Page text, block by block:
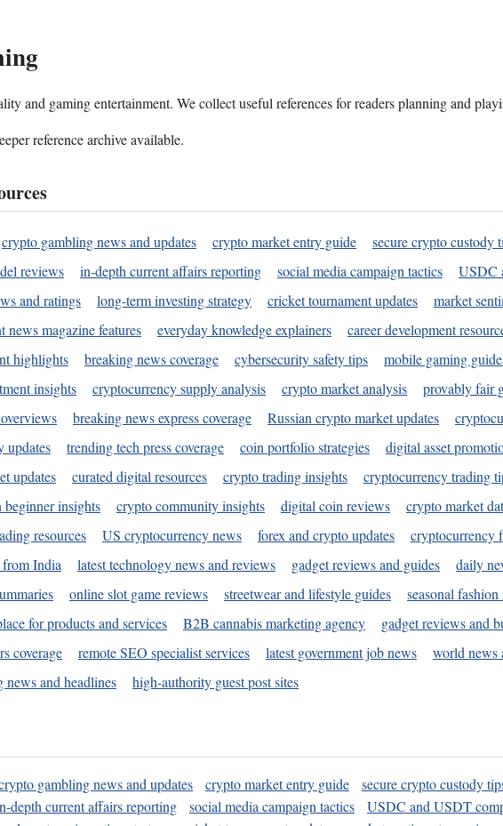
and gaming entertainment. We collect useful references for readers planning and
reference archive available.
crypto gambling news and updates crypto market entry guide
secure crypto custody
reviews in-depth current affairs reporting social media campaign tactics
USDC
and ratings long-term investing strategy cricket tournament updates
market
news magazine features everyday knowledge explainers
career development
highlights breaking news coverage cybersecurity safety tips
mobile gaming
insights cryptocurrency supply analysis crypto market analysis
provably fair
breaking news express coverage Russian crypto market updates
updates trending tech press coverage coin portfolio strategies
digital asset
updates curated digital resources crypto trading insights
cryptocurrency trading
insights crypto community insights digital coin reviews
crypto market
resources US cryptocurrency news forex and crypto updates
cryptocurrency
India latest technology news and reviews gadget reviews and guides
daily
online slot game reviews streetwear and lifestyle guides
seasonal
for products and services B2B cannabis marketing agency
gadget reviews and
coverage remote SEO specialist services latest government job news
world news
news and headlines high-authority guest post sites
gambling news and updates crypto market entry guide secure crypto custody
depth current affairs reporting social media campaign tactics USDC and USDT